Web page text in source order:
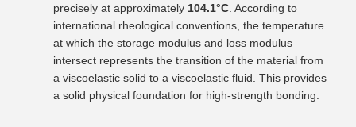
precisely at approximately 104.1°C . According to
international rheological conventions, the temperature
at which the storage modulus and loss modulus
intersect represents the transition of the material from
a viscoelastic solid to a viscoelastic fluid. This provides
a solid physical foundation for high-strength bonding.